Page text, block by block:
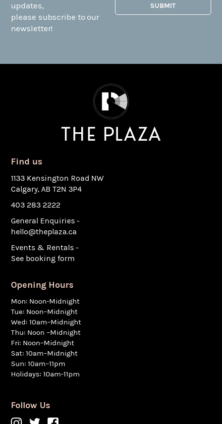
updates,
please subscribe to our
newsletter!
Find us
1133 Kensington Road NW
Calgary, AB T2N 3P4
403 283 2222
General Enquiries -
hello@theplaza.ca
Events & Rentals -
See booking form
Opening Hours
Mon: Noon-Midnight
Tue: Noon–Midnight
Wed: 10am–Midnight
Thu: Noon –Midnight
Fri: Noon–Midnight
Sat: 10am–Midnight
Sun: 10am–11pm
Holidays: 10am-11pm
Follow Us